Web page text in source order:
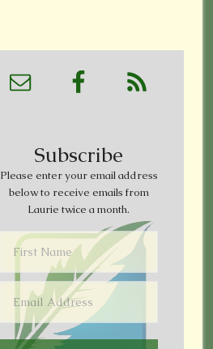
Subscribe
Please enter your email address
below to receive emails from
Laurie twice a month.